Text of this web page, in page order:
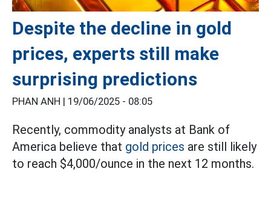
Despite the decline in gold
prices, experts still make
surprising predictions
PHAN ANH | 19/06/2025 - 08:05
Recently, commodity analysts at Bank of
America believe that gold prices are still likely
to reach $4,000/ounce in the next 12 months.